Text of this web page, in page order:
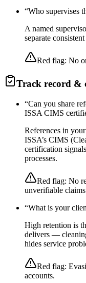
“Who supervises
A named
separate
Red flag: No
Track record &
“Can you share
ISSA CIMS
References in
ISSA’s CIMS
certification
processes.
Red flag: No
unverifiable
“What is your
High retention is
delivers —
hides service
Red flag:
accounts.